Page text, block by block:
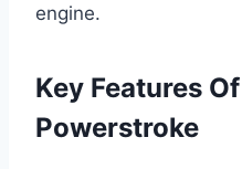
engine.
Key Features
Powerstroke